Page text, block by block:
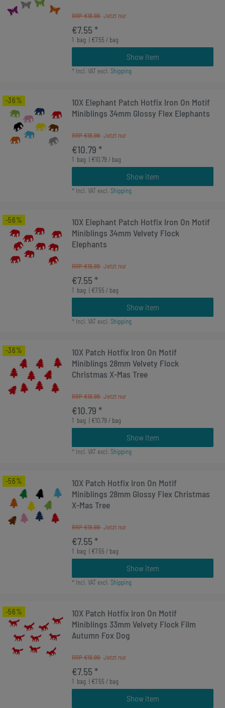
RRP €16.99
€7.55 *
1 bag | €7.55 / bag
Show item
* Incl. VATexcl. Shipping
-36%
10X Elephant Patch Hotfix Iron On Motif
Miniblings 34mm Glossy Flex Elephants
RRP €16.99
€10.79 *
1 bag | €10.79 / bag
Show item
* Incl. VATexcl. Shipping
-56%
10X Elephant Patch Hotfix Iron On Motif
Miniblings 34mm Velvety Flock
Elephants
RRP €16.99
€7.55 *
1 bag | €7.55 / bag
Show item
* Incl. VATexcl. Shipping
-36%
10X Patch Hotfix Iron On Motif
Miniblings 28mm Velvety Flock
Christmas X-Mas Tree
RRP €16.99
€10.79 *
1 bag | €10.79 / bag
Show item
* Incl. VATexcl. Shipping
-56%
10X Patch Hotfix Iron On Motif
Miniblings 28mm Glossy Flex Christmas
X-Mas Tree
RRP €16.99
€7.55 *
1 bag | €7.55 / bag
Show item
* Incl. VATexcl. Shipping
-56%
10X Patch Hotfix Iron On Motif
Miniblings 33mm Velvety Flock Film
Autumn Fox Dog
RRP €16.99
€7.55 *
1 bag | €7.55 / bag
Show item